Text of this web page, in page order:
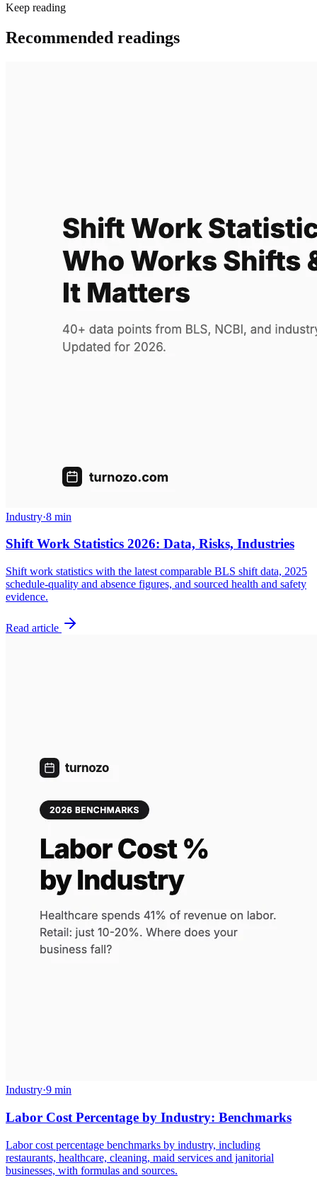
Keep reading
Recommended readings
Industry·8 min
Shift Work Statistics 2026: Data, Risks, Industries
Shift work statistics with the latest comparable BLS shift data, 2025
schedule-quality and absence figures, and sourced health and safety
evidence.
Read article
Industry·9 min
Labor Cost Percentage by Industry: Benchmarks
Labor cost percentage benchmarks by industry, including
restaurants, healthcare, cleaning, maid services and janitorial
businesses, with formulas and sources.